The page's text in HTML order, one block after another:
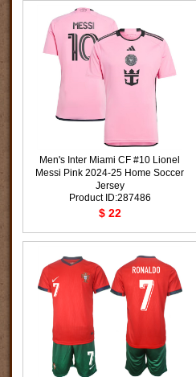
Men's Inter Miami CF #10 Lionel
Messi Pink 2024-25 Home Soccer
Jersey
Product ID:287486
$ 22